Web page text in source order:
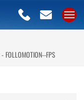
FOLLOMOTION--FPS